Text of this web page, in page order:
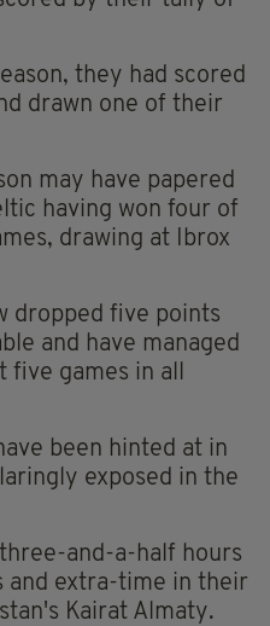
they had scored
drawn one of their
may have papered
having won four of
drawing at Ibrox
dropped five points
and have managed
games in all
been hinted at in
exposed in the
and-a-half hours
and extra-time in their
Kairat Almaty.